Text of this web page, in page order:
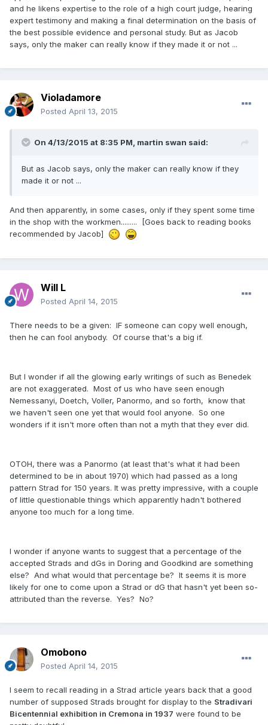
and he likens expertise to the role of a high court judge, hearing
expert testimony and making a final determination on the basis of
the best possible evidence and personal study. But as Jacob
says, only the maker can really know if they made it or not ...
Violadamore
Posted April 13, 2015
On 4/13/2015 at 8:35 PM, martin swan said:
But as Jacob says, only the maker can really know if they
made it or not ...
And then apparently, in some cases, only if they spent some time
in the shop with the workmen......... [Goes back to reading books
recommended by Jacob]
Will L
Posted April 14, 2015
There needs to be a given: IF someone can copy well enough,
then he can fool anybody. Of course that's a big if.
But I wonder if all the glowing early writings of such as Benedek
are not exaggerated. Most of us who have seen enough
Nemessanyi, Doetch, Voller, Panormo, and so forth, know that
we haven't seen one yet that would fool anyone. So one
wonders if it isn't more often than not a myth that they ever did.
OTOH, there was a Panormo (at least that's what it had been
determined to be in about 1970) which had passed as a long
pattern Strad for 150 years. It was pretty impressive, with a couple
of little questionable things which apparently hadn't bothered
anyone too much for a long time.
I wonder if anyone wants to suggest that a percentage of the
accepted Strads and dGs in Doring and Goodkind are something
else? And what would that percentage be? It seems it is more
likely for one to come upon a Strad or dG that hasn't yet been so-
attributed than the reverse. Yes? No?
Omobono
Posted April 14, 2015
I seem to recall reading in a Strad article years back that a good
number of supposed Strads brought for display to the Stradivari
Bicentennial exhibition in Cremona in 1937 were found to be